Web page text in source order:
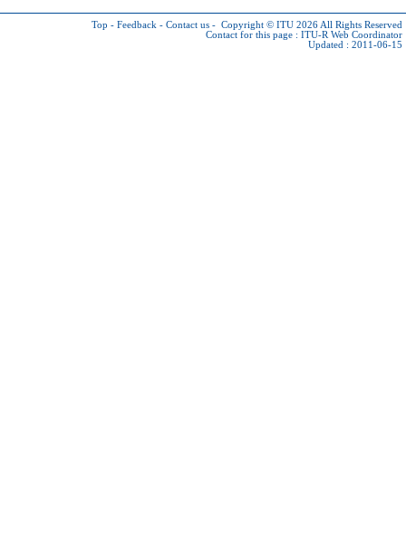
Top - Feedback - Contact us - Copyright © ITU 2026 All Rights Reserved
Contact for this page : ITU-R Web Coordinator
Updated : 2011-06-15